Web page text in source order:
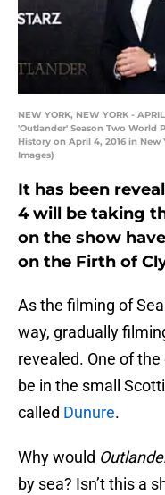
NEW YORK, NEW YORK -
'Outlander' Season Two World
History on April 4, 2016 in
Images)
It has been
4 will be taking
on the show
on the Firth of
As the filming of
way, gradually
revealed. One of
be in the small
called Dunure.
Why would
by sea? Isn’t this a